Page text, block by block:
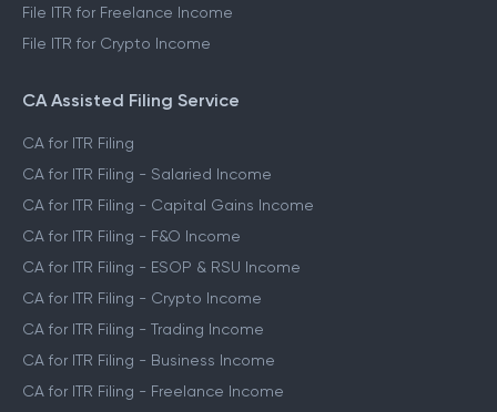
File ITR for Freelance Income
File ITR for Crypto Income
CA Assisted Filing Service
CA for ITR Filing
CA for ITR Filing - Salaried Income
CA for ITR Filing - Capital Gains Income
CA for ITR Filing - F&O Income
CA for ITR Filing - ESOP & RSU Income
CA for ITR Filing - Crypto Income
CA for ITR Filing - Trading Income
CA for ITR Filing - Business Income
CA for ITR Filing - Freelance Income